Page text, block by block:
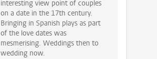
interesting view point of couples
on a date in the 17th century.
Bringing in Spanish plays as part
of the love dates was
mesmerising. Weddings then to
wedding now.